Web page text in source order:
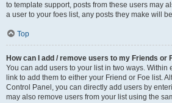
to template support, posts from these users may
a user to your foes list, any posts they make will
Top
How can I add / remove users to my Friends or
You can add users to your list in two ways. Within
link to add them to either your Friend or Foe list.
Control Panel, you can directly add users by
may also remove users from your list using the